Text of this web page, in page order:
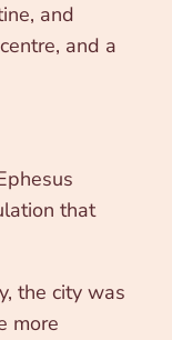
and
and a
that
the city was
more